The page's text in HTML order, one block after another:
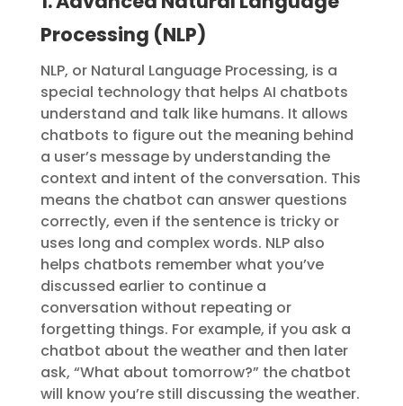
Processing (NLP)
NLP, or Natural Language Processing, is a
special technology that helps AI chatbots
understand and talk like humans. It allows
chatbots to figure out the meaning behind
a user’s message by understanding the
context and intent of the conversation. This
means the chatbot can answer questions
correctly, even if the sentence is tricky or
uses long and complex words. NLP also
helps chatbots remember what you’ve
discussed earlier to continue a
conversation without repeating or
forgetting things. For example, if you ask a
chatbot about the weather and then later
ask, “What about tomorrow?” the chatbot
will know you’re still discussing the weather.